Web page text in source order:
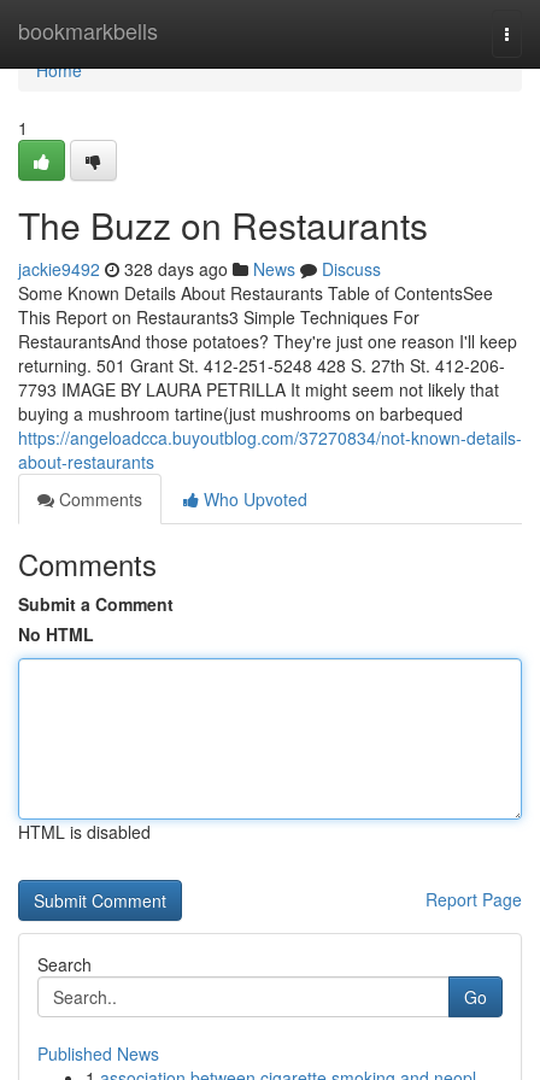
bookmarkbells
Home
Home
1
The Buzz on Restaurants
jackie9492 328 days ago News
Discuss
Some Known Details About Restaurants Table of ContentsSee
This Report on Restaurants3 Simple Techniques For
RestaurantsAnd those potatoes? They're just one reason I'll keep
returning. 501 Grant St. 412-251-5248 428 S. 27th St. 412-206-
7793 IMAGE BY LAURA PETRILLA It might seem not likely that
buying a mushroom tartine(just mushrooms on barbequed
https://angeloadcca.buyoutblog.com/37270834/not-known-details-
about-restaurants
Comments
Who Upvoted
Comments
Submit a Comment
No HTML
HTML is disabled
Report Page
Search
Go
Published News